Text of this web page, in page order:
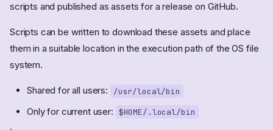
scripts and published as assets for a release on GitHub.
Scripts can be written to download these assets and place
them in a suitable location in the execution path of the OS file
system.
Shared for all users: /usr/local/bin
Only for current user: $HOME/.local/bin